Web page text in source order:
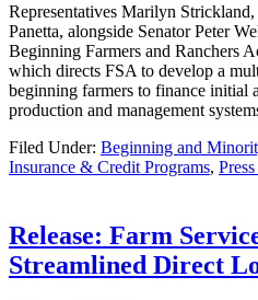
Representatives Marilyn
Panetta, alongside Senator Peter
Beginning Farmers and Ranchers
which directs FSA to develop a
beginning farmers to finance initial
production and management
Filed Under: Beginning and
Insurance & Credit Programs,
Release: Farm
Streamlined Direct